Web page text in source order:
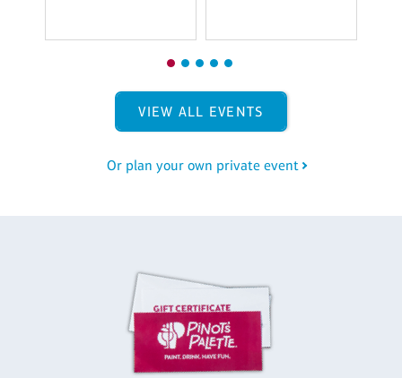
VIEW ALL EVENTS
Or plan your own private event